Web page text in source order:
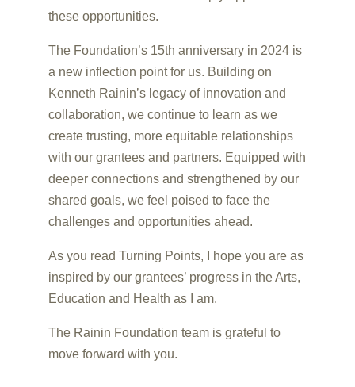
these opportunities.
The Foundation’s 15th anniversary in 2024 is
a new inflection point for us. Building on
Kenneth Rainin’s legacy of innovation and
collaboration, we continue to learn as we
create trusting, more equitable relationships
with our grantees and partners. Equipped with
deeper connections and strengthened by our
shared goals, we feel poised to face the
challenges and opportunities ahead.
As you read Turning Points, I hope you are as
inspired by our grantees’ progress in the Arts,
Education and Health as I am.
The Rainin Foundation team is grateful to
move forward with you.